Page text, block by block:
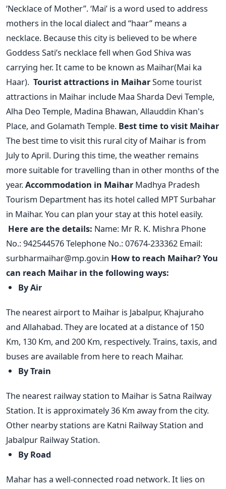
‘Necklace of Mother”. ‘Mai’ is a word used to address
mothers in the local dialect and “haar” means a
necklace. Because this city is believed to be where
Goddess Sati’s necklace fell when God Shiva was
carrying her. It came to be known as Maihar(Mai ka
Haar). Tourist attractions in MaiharSome tourist
attractions in Maihar include Maa Sharda Devi Temple,
Alha Deo Temple, Madina Bhawan, Allauddin Khan's
Place, and Golamath Temple. Best time to visit Maihar
The best time to visit this rural city of Maihar is from
July to April. During this time, the weather remains
more suitable for travelling than in other months of the
year.Accommodation in Maihar Madhya Pradesh
Tourism Department has its hotel called MPT Surbahar
in Maihar. You can plan your stay at this hotel easily.
Here are the details: Name: Mr R. K. Mishra Phone
No.: 942544576Telephone No.: 07674-233362 Email:
surbharmaihar@mp.gov.in How to reach Maihar?You
can reach Maihar in the following ways:
By Air
The nearest airport to Maihar is Jabalpur, Khajuraho
and Allahabad. They are located at a distance of 150
Km, 130 Km, and 200 Km, respectively. Trains, taxis, and
buses are available from here to reach Maihar.
By Train
The nearest railway station to Maihar is Satna Railway
Station. It is approximately 36 Km away from the city.
Other nearby stations are Katni Railway Station and
Jabalpur Railway Station.
By Road
Mahar has a well-connected road network. It lies on